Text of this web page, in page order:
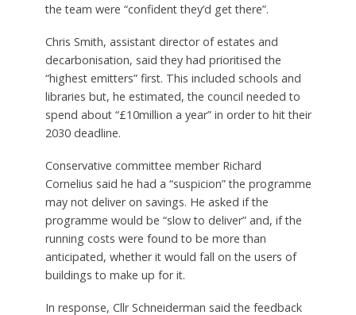
the team were “confident they’d get there”.
Chris Smith, assistant director of estates and
decarbonisation, said they had prioritised the
“highest emitters” first. This included schools and
libraries but, he estimated, the council needed to
spend about “£10million a year” in order to hit their
2030 deadline.
Conservative committee member Richard
Cornelius said he had a “suspicion” the programme
may not deliver on savings. He asked if the
programme would be “slow to deliver” and, if the
running costs were found to be more than
anticipated, whether it would fall on the users of
buildings to make up for it.
In response, Cllr Schneiderman said the feedback